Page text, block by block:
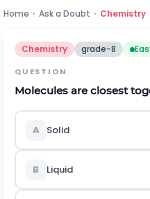
Home › Ask a Doubt › Chemistry
Chemistry grade-8
QUESTION
Molecules are closest
A Solid
B Liquid